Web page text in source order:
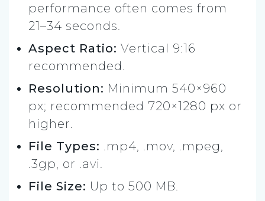
performance often comes from
21–34 seconds.
Aspect Ratio: Vertical 9:16
recommended.
Resolution: Minimum 540×960
px; recommended 720×1280 px or
higher.
File Types: .mp4, .mov, .mpeg,
.3gp, or .avi.
File Size: Up to 500 MB.